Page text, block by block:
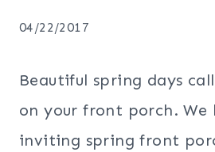
04/22/2017
Beautiful spring days
on your front porch. We
inviting spring front